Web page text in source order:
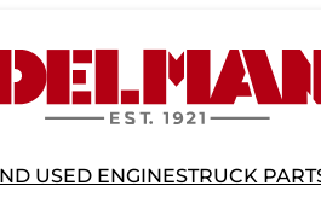
USED ENGINESTRUCK